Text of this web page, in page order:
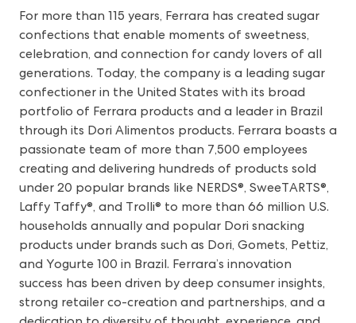
For more than 115 years, Ferrara has created sugar
confections that enable moments of sweetness,
celebration, and connection for candy lovers of all
generations. Today, the company is a leading sugar
confectioner in the United States with its broad
portfolio of Ferrara products and a leader in Brazil
through its Dori Alimentos products. Ferrara boasts a
passionate team of more than 7,500 employees
creating and delivering hundreds of products sold
under 20 popular brands like NERDS®, SweeTARTS®,
Laffy Taffy®, and Trolli® to more than 66 million U.S.
households annually and popular Dori snacking
products under brands such as Dori, Gomets, Pettiz,
and Yogurte 100 in Brazil. Ferrara’s innovation
success has been driven by deep consumer insights,
strong retailer co-creation and partnerships, and a